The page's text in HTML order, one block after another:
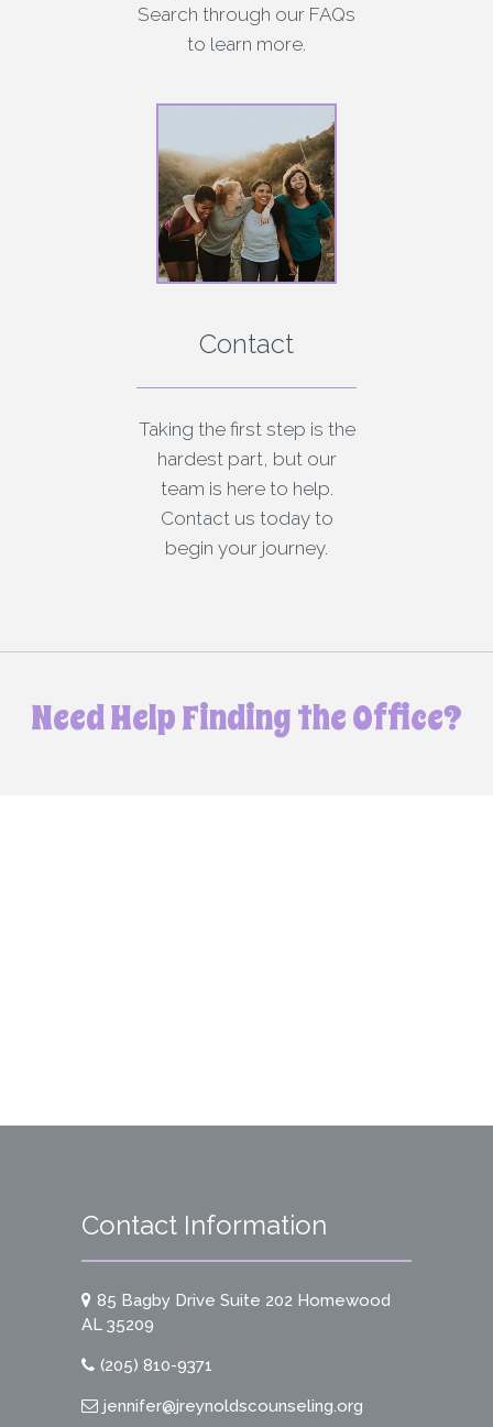
Search through our FAQs
to learn more.
Contact
Taking the first step is the
hardest part, but our
team is here to help.
Contact us today to
begin your journey.
Need Help Finding the Office?
Contact Information
85 Bagby Drive Suite 202 Homewood
AL 35209
(205) 810-9371
jennifer@jreynoldscounseling.org